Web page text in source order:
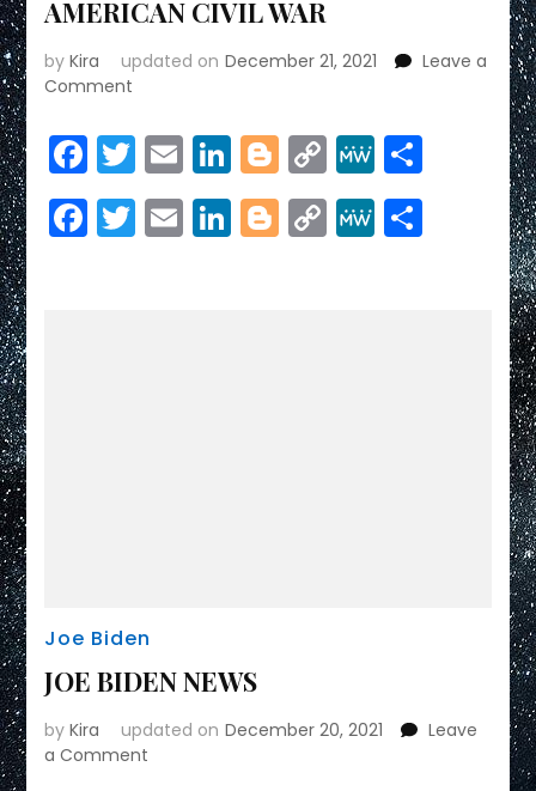
AMERICAN CIVIL WAR
byKira updated on December 21, 2021
Leave a
Comment
CIVIL
WAR
Facebook
Twitter
EmailLinkedIn
Blogger
Copy
Link
MeWeShare
Facebook
Twitter
EmailLinkedIn
Blogger
CopyMeWeShare
Joe Biden
JOE BIDEN NEWS
byKira updated on December 20, 2021
Leave
a Comment